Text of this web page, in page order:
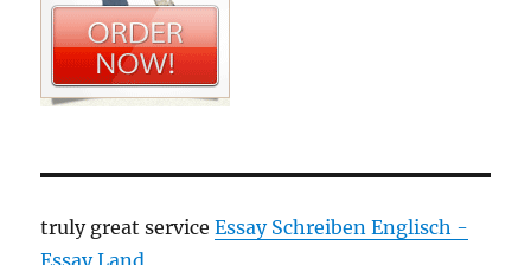
truly great serviceEssay Schreiben Englisch -